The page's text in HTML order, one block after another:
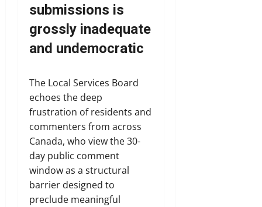
submissions is
grossly inadequate
and undemocratic
The Local Services Board
echoes the deep
frustration of residents and
commenters from across
Canada, who view the 30-
day public comment
window as a structural
barrier designed to
preclude meaningful